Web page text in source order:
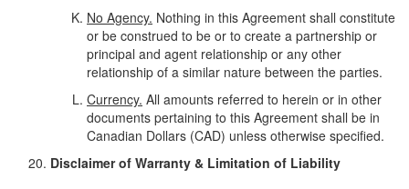
No Agency. Nothing in this Agreement shall constitute
or be construed to be or to create a partnership or
principal and agent relationship or any other
relationship of a similar nature between the parties.
Currency. All amounts referred to herein or in other
documents pertaining to this Agreement shall be in
Canadian Dollars (CAD) unless otherwise specified.
Disclaimer of Warranty & Limitation of Liability